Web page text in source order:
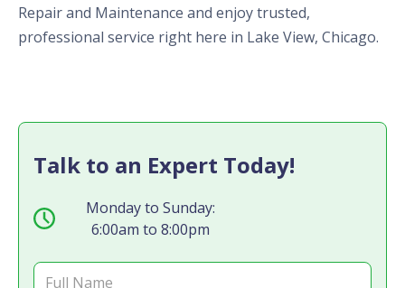
Repair and Maintenance and enjoy trusted,
professional service right here in Lake View, Chicago.
Talk to an Expert Today!
Monday to Sunday:
6:00am to 8:00pm